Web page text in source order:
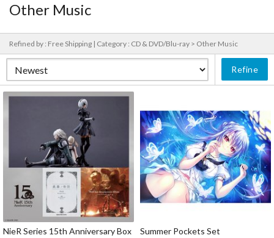
Other Music
Refined by : Free Shipping | Category : CD & DVD/Blu-ray > Other Music
Refine
NieR Series 15th Anniversary Box
Summer Pockets Set